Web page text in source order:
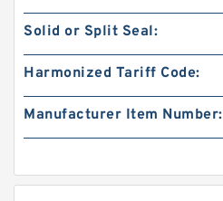
Solid or Split Seal:
Harmonized Tariff Code:
Manufacturer Item Number: